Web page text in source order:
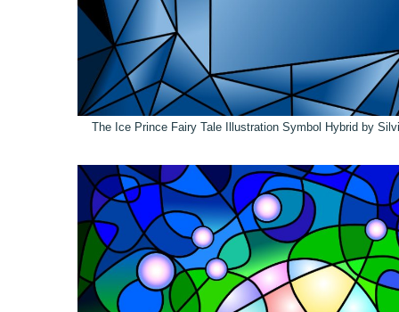
The Ice Prince Fairy Tale Illustration Symbol Hybrid by